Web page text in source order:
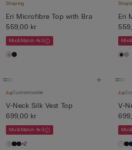
Shaping
Eri Microfibre Top with Bra
559,00 kr
Mix&Match 4x3
Eri
Customisable
V-Neck Silk Vest Top
699,00 kr
Mix&Match 4x3
+2
V-